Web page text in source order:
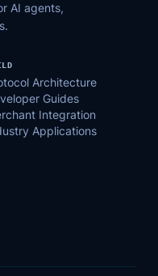
AI agents,
Architecture
Guides
Integration
Applications